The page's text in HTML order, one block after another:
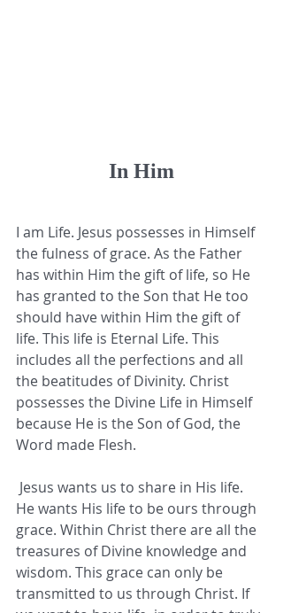
In Him
I am Life. Jesus possesses in Himself
the fulness of grace. As the Father
has within Him the gift of life, so He
has granted to the Son that He too
should have within Him the gift of
life. This life is Eternal Life. This
includes all the perfections and all
the beatitudes of Divinity. Christ
possesses the Divine Life in Himself
because He is the Son of God, the
Word made Flesh.
He wants His life to be ours through
grace. Within Christ there are all the
treasures of Divine knowledge and
wisdom. This grace can only be
transmitted to us through Christ. If